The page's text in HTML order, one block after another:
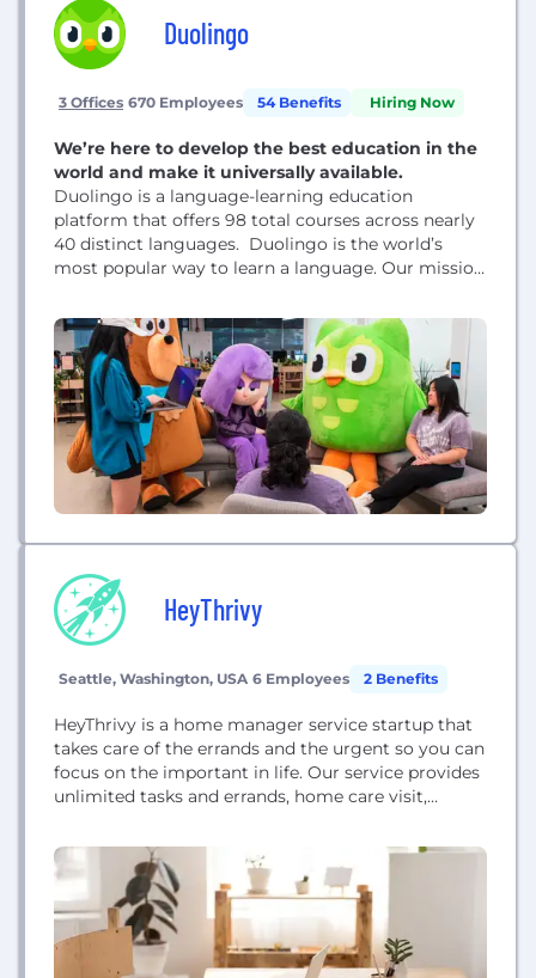
Duolingo
3 Offices 670 Employees 54 Benefits Hiring Now
We’re here to develop the best education in the
world and make it universally available.
Duolingo is a language-learning education
platform that offers 98 total courses across nearly
40 distinct languages. Duolingo is the world’s
most popular way to learn a language. Our mission
make it universally available. Some of our products
include: 1. Duolingo: The free, fun, and effective way
to learn a language! 2. DET (Duolingo...
HeyThrivy
Seattle, Washington, USA 6 Employees 2 Benefits
HeyThrivy is a home manager service startup that
takes care of the errands and the urgent so you can
focus on the important in life. Our service provides
unlimited tasks and errands, home care visit,
Our platform allows customers to manage their
home projects and records in one easy place....